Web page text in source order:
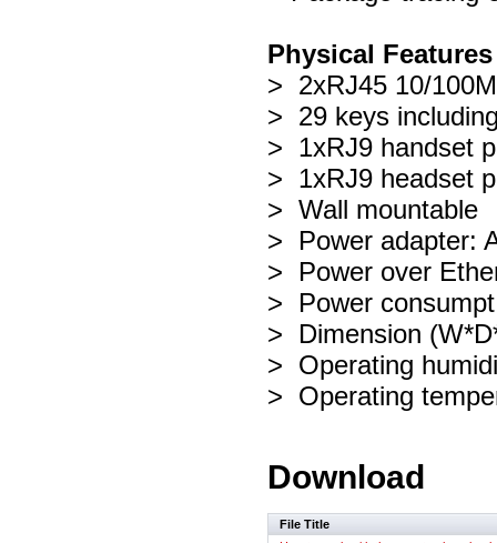
Physical Features
> 2xRJ45 10/
> 29 keys
> 1xRJ9 handset
> 1xRJ9 headset
> Wall mountable
> Power adapter:
> Power over
> Power
> Dimension
> Operating
> Operating
Download
File Title